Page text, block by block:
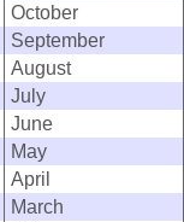
October
September
August
July
June
May
April
March